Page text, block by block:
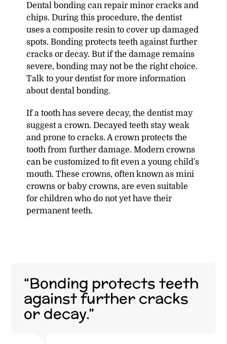
Dental bonding can repair minor cracks and
chips. During this procedure, the dentist
uses a composite resin to cover up damaged
spots. Bonding protects teeth against further
cracks or decay. But if the damage remains
severe, bonding may not be the right choice.
Talk to your dentist for more information
about dental bonding.
If a tooth has severe decay, the dentist may
suggest a crown. Decayed teeth stay weak
and prone to cracks. A crown protects the
tooth from further damage. Modern crowns
can be customized to fit even a young child's
mouth. These crowns, often known as mini
crowns or baby crowns, are even suitable
for children who do not yet have their
permanent teeth.
“Bonding protects teeth
against further cracks
or decay.”